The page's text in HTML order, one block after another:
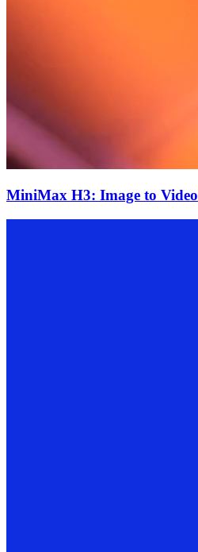
MiniMax H3: Image to Video